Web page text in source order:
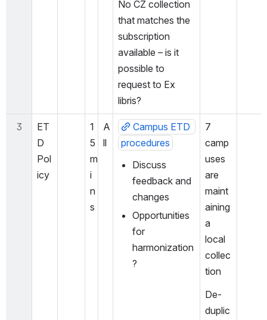
No CZ collection
that matches the
subscription
available – is it
possible to
request to Ex
libris?
3
ET
D
Pol
icy
1
5
m
i
n
s
A
ll
Campus ETD
procedures
Discuss
feedback and
changes
Opportunities
for
harmonization
?
7
camp
uses
are
maint
aining
a
local
collec
tion
De-
duplic